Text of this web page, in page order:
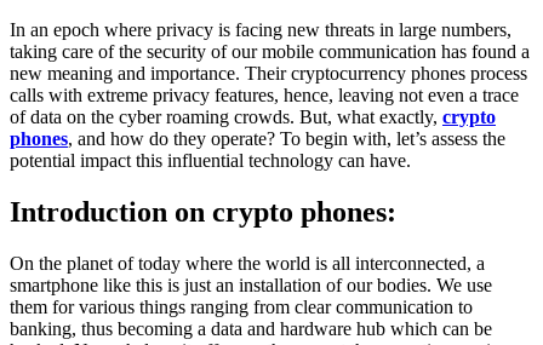
In an epoch where privacy is facing new threats in large numbers,
taking care of the security of our mobile communication has found a
new meaning and importance. Their cryptocurrency phones process
calls with extreme privacy features, hence, leaving not even a trace
of data on the cyber roaming crowds. But, what exactly, crypto
phones, and how do they operate? To begin with, let’s assess the
potential impact this influential technology can have.
Introduction on crypto phones:
On the planet of today where the world is all interconnected, a
smartphone like this is just an installation of our bodies. We use
them for various things ranging from clear communication to
banking, thus becoming a data and hardware hub which can be